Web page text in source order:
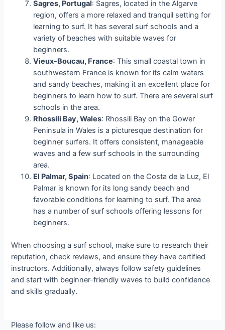
Sagres, Portugal: Sagres, located in the Algarve
region, offers a more relaxed and tranquil setting for
learning to surf. It has several surf schools and a
variety of beaches with suitable waves for
beginners.
Vieux-Boucau, France: This small coastal town in
southwestern France is known for its calm waters
and sandy beaches, making it an excellent place for
beginners to learn how to surf. There are several surf
schools in the area.
Rhossili Bay, Wales: Rhossili Bay on the Gower
Peninsula in Wales is a picturesque destination for
beginner surfers. It offers consistent, manageable
waves and a few surf schools in the surrounding
area.
El Palmar, Spain: Located on the Costa de la Luz, El
Palmar is known for its long sandy beach and
favorable conditions for learning to surf. The area
has a number of surf schools offering lessons for
beginners.
When choosing a surf school, make sure to research their
reputation, check reviews, and ensure they have certified
instructors. Additionally, always follow safety guidelines
and start with beginner-friendly waves to build confidence
and skills gradually.
Please follow and like us: